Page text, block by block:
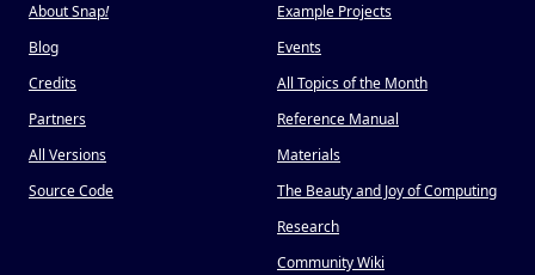
About Snap!
Blog
Credits
Partners
All Versions
Source Code
Example Projects
Events
All Topics of the Month
Reference Manual
Materials
The Beauty and Joy of Computing
Research
Community Wiki